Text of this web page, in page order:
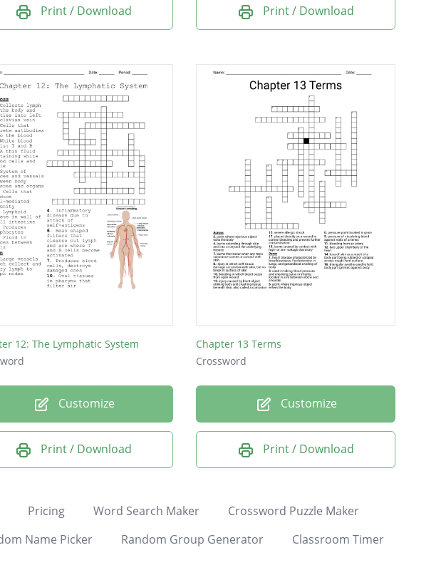
Print / Download Print / Download
12: The Lymphatic System
Customize
Print / Download
Chapter 13 Terms
Crossword
Customize
Print / Download
Pricing Word Search Maker
Crossword Puzzle Maker
Name Picker Random Group Generator Classroom Timer